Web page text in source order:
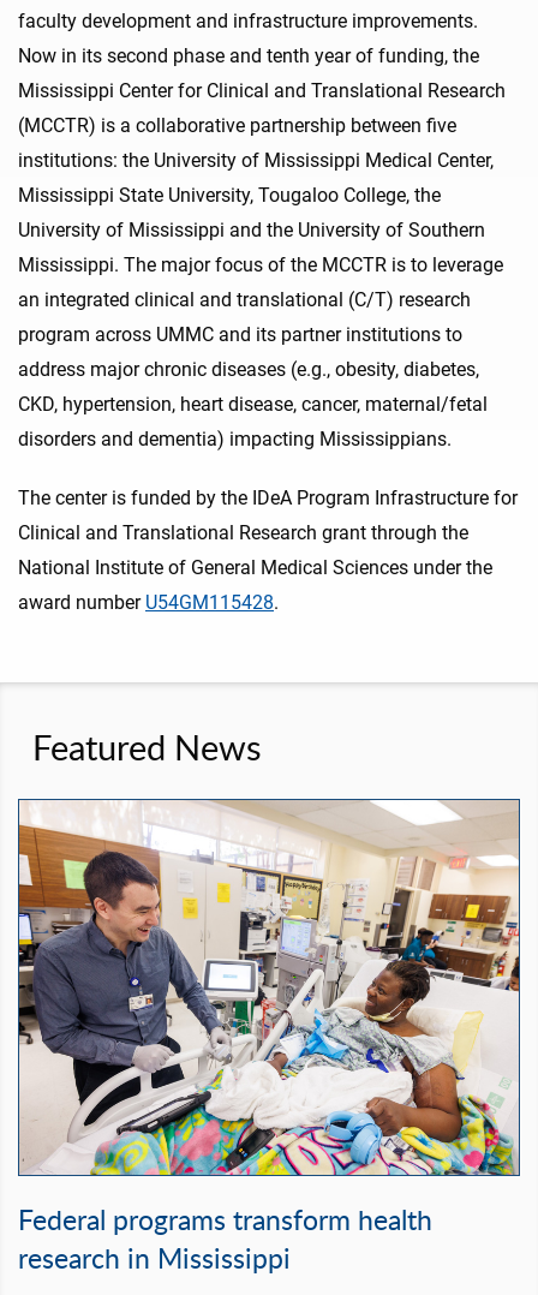
faculty development and infrastructure improvements.
Now in its second phase and tenth year of funding, the
Mississippi Center for Clinical and Translational Research
(MCCTR) is a collaborative partnership between five
institutions: the University of Mississippi Medical Center,
Mississippi State University, Tougaloo College, the
University of Mississippi and the University of Southern
Mississippi. The major focus of the MCCTR is to leverage
an integrated clinical and translational (C/T) research
program across UMMC and its partner institutions to
address major chronic diseases (e.g., obesity, diabetes,
CKD, hypertension, heart disease, cancer, maternal/fetal
disorders and dementia) impacting Mississippians.
The center is funded by the IDeA Program Infrastructure for
Clinical and Translational Research grant through the
National Institute of General Medical Sciences under the
award number U54GM115428.
Featured News
Federal programs transform health
research in Mississippi